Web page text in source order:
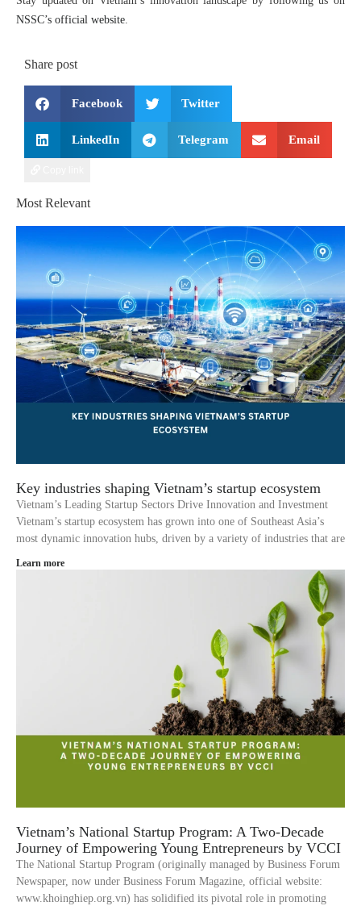
NSSC’s official website.
Share post
Facebook Twitter
LinkedIn Telegram Email
Most Relevant
Key industries shaping Vietnam’s startup ecosystem
Vietnam’s Leading Startup Sectors Drive Innovation and Investment
Vietnam’s startup ecosystem has grown into one of Southeast Asia’s
most dynamic innovation hubs, driven by a variety of industries that are
Learn more
Vietnam’s National Startup Program: A Two-Decade
Journey of Empowering Young Entrepreneurs by VCCI
The National Startup Program (originally managed by Business Forum
Newspaper, now under Business Forum Magazine, official website:
www.khoinghiep.org.vn) has solidified its pivotal role in promoting